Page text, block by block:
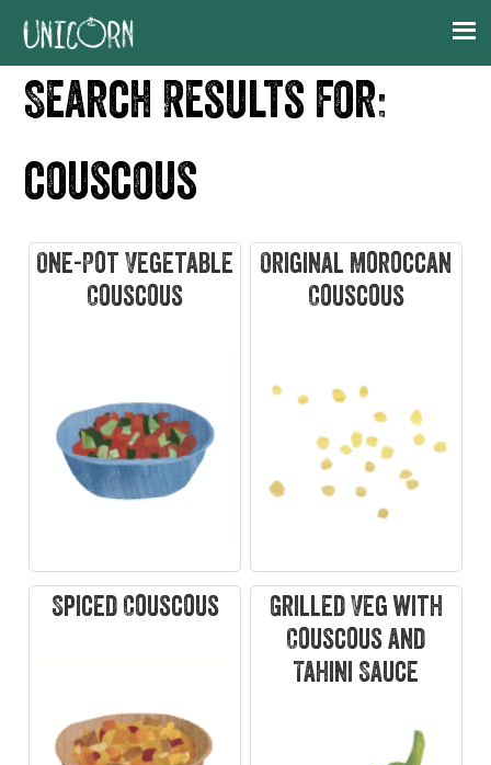
Skip
primary
navigation
Skip
main
content
Skip
primary
sidebar
Skip
footer
Search Results for:
couscous
One-Pot Vegetable
Couscous
Original Moroccan
Couscous
Spiced Couscous
Grilled Veg with
Couscous and
Tahini Sauce